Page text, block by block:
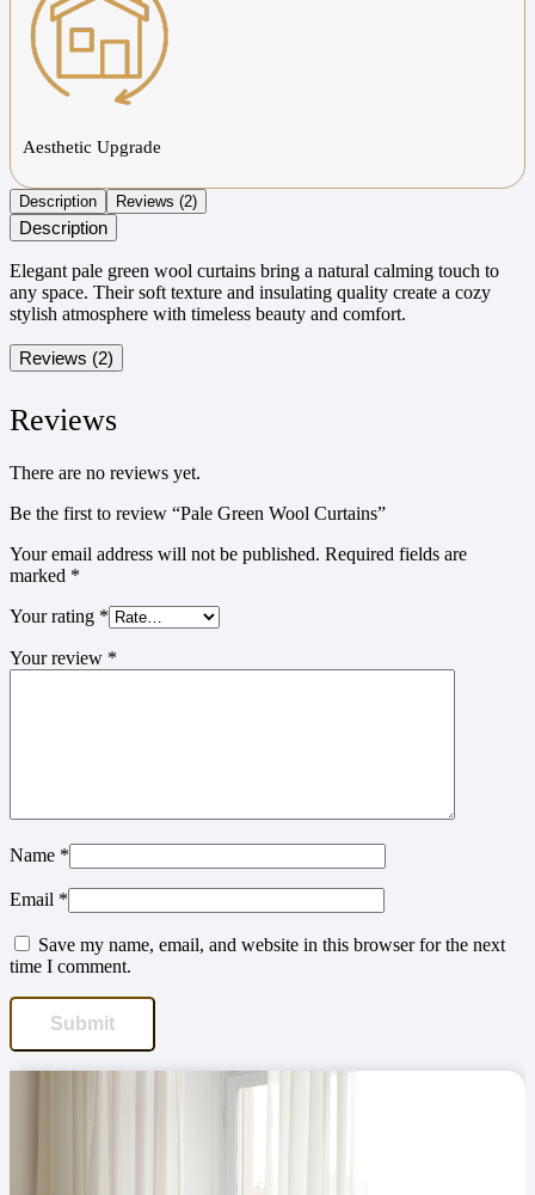
Aesthetic Upgrade
Description Reviews (2)
Description
Elegant pale green wool curtains bring a natural calming touch to
any space. Their soft texture and insulating quality create a cozy
stylish atmosphere with timeless beauty and comfort.
Reviews (2)
Reviews
There are no reviews yet.
Be the first to review “Pale Green Wool Curtains”
Your email address will not be published. Required fields are
marked *
Your rating *
Your review *
Name *
Email *
Save my name, email, and website in this browser for the next
time I comment.